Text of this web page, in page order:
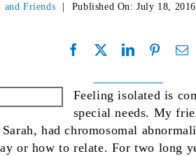
and Friends | Published On: July 18, 2016
Feeling isolated is
special needs. My
had chromosomal
or how to relate. For two long